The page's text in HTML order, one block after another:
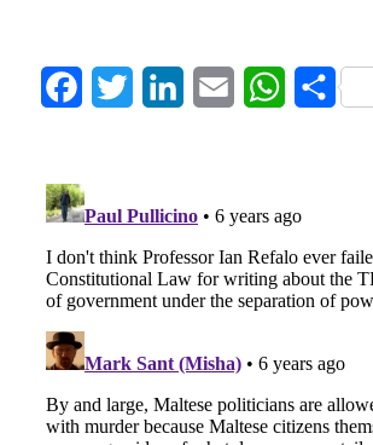
FacebookTwitter LinkedInEmail WhatsApp
Share